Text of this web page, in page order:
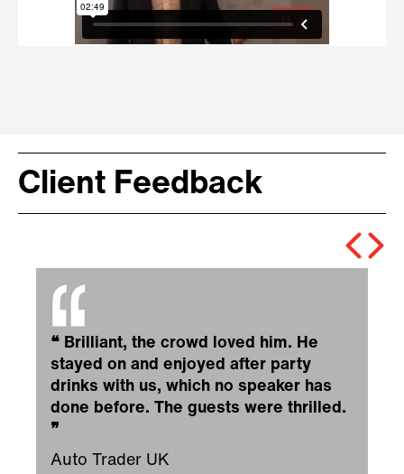
Client Feedback
❝ Brilliant, the crowd loved him. He
stayed on and enjoyed after party
drinks with us, which no speaker has
done before. The guests were thrilled.
❞
Auto Trader UK